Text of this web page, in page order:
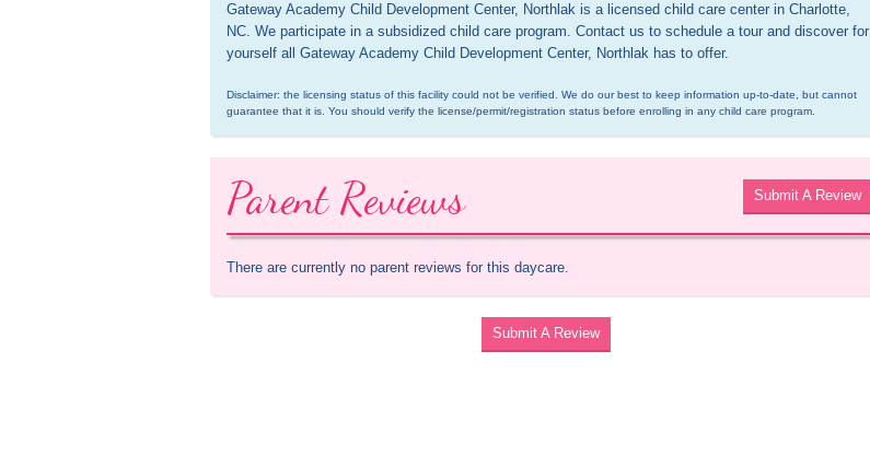
Gateway Academy Child Development Center, Northlak is a licensed child care center in Charlotte,
NC. We participate in a subsidized child care program. Contact us to schedule a tour and discover for
yourself all Gateway Academy Child Development Center, Northlak has to offer.
Disclaimer: the licensing status of this facility could not be verified. We do our best to keep information up-to-date, but cannot
guarantee that it is. You should verify the license/permit/registration status before enrolling in any child care program.
Parent Reviews Submit A Review
There are currently no parent reviews for this daycare.
Submit A Review